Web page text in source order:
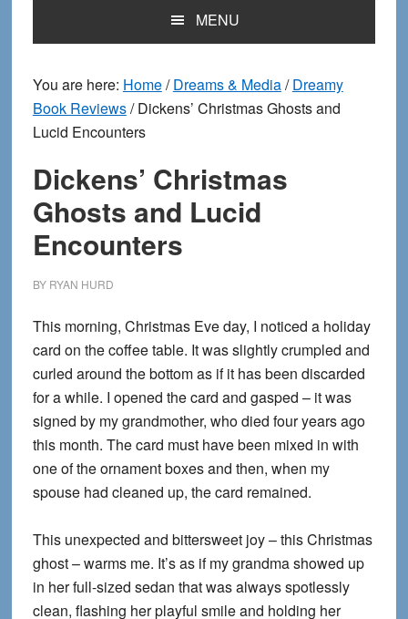
MENU
You are here: Home/ Dreams & Media/ Dreamy
Book Reviews/Dickens’ Christmas Ghosts and
Lucid Encounters
Dickens’ Christmas
Ghosts and Lucid
Encounters
BY RYAN HURD
This morning, Christmas Eve day, I noticed a holiday
card on the coffee table. It was slightly crumpled and
curled around the bottom as if it has been discarded
for a while. I opened the card and gasped – it was
signed by my grandmother, who died four years ago
this month. The card must have been mixed in with
one of the ornament boxes and then, when my
spouse had cleaned up, the card remained.
This unexpected and bittersweet joy – this Christmas
ghost – warms me. It’s as if my grandma showed up
in her full-sized sedan that was always spotlessly
clean, flashing her playful smile and holding her